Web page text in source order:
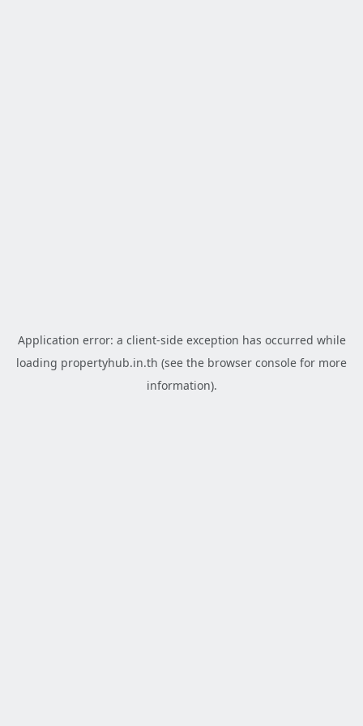
Application error: a client-side exception has occurred while
loading propertyhub.in.th (see the browser console for more
information).